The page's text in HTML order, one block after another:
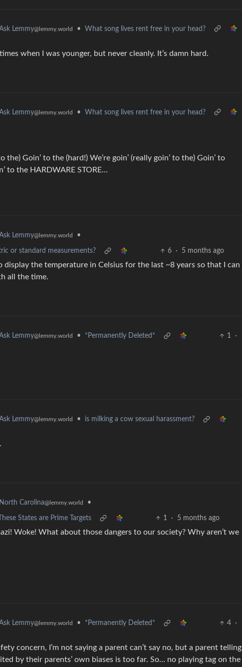
Lemmy@lemmy.world •
What song lives rent free in your head?
when I was younger, but never cleanly. It’s damn hard.
Lemmy@lemmy.world •
What song lives rent free in your head?
to the) Goin’ to the (hard!) We’re goin’ (really goin’ to the) Goin’ to
to the HARDWARE STORE…
Lemmy@lemmy.world •
or standard measurements? 6 · 5 months ago
display the temperature in Celsius for the last ~8 years so that I can
all the time.
Lemmy@lemmy.world • *Permanently Deleted* 1
·
Lemmy@lemmy.world •
is milking a cow sexual harassment?
North Carolina@lemmy.world •
States are Prime Targets 1 · 5 months ago
Woke! What about those dangers to our society? Why aren’t we
Lemmy@lemmy.world • *Permanently Deleted* 4
·
concern, I’m not saying a parent can’t say no, but a parent telling
by their parents’ own biases is too far. So… no playing tag on the